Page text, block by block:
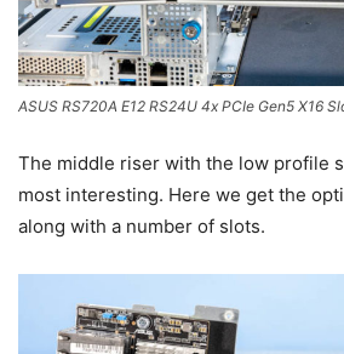
ASUS RS720A E12 RS24U 4x PCIe Gen5 X16
The middle riser with the low profile
most interesting. Here we get the
along with a number of slots.